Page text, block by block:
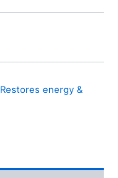
Restores energy &